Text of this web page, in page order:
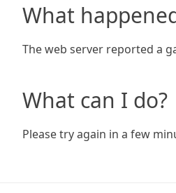
What
The web server reported a
What can I do?
Please try again in a few